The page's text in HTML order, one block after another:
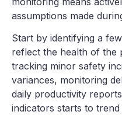
assumptions made
Start by identifying a
reflect the health of the
tracking minor safety
variances, monitoring
daily productivity
indicators starts to